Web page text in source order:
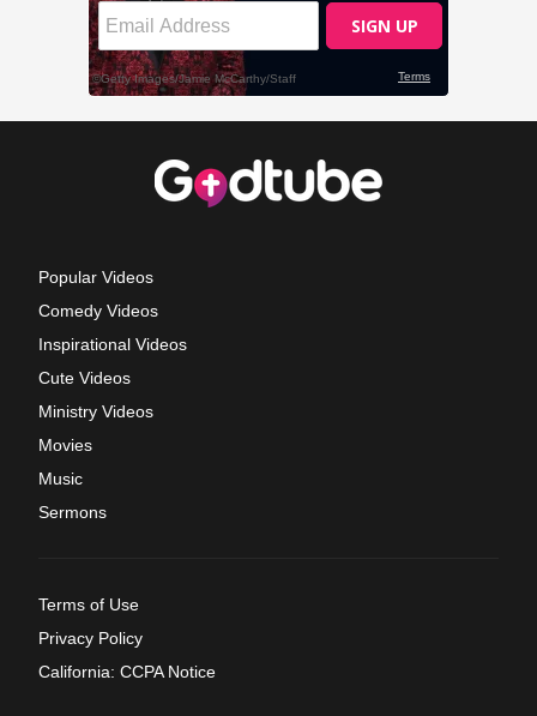
Popular Videos
Comedy Videos
Inspirational Videos
Cute Videos
Ministry Videos
Movies
Music
Sermons
Terms of Use
Privacy Policy
California: CCPA Notice